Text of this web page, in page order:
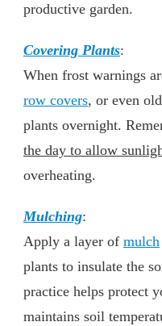
productive garden.
Covering Plants:
When frost warnings
row covers, or even
plants overnight.
the day to allow
overheating.
Mulching:
Apply a layer of mulch
plants to insulate the
practice helps protect
maintains soil